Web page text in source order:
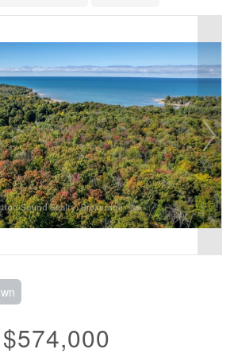
$574,000